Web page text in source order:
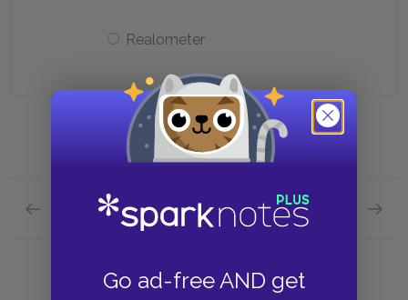
Go ad-free AND get
Realometer
Previous section
Economy Quick Quiz
Next section